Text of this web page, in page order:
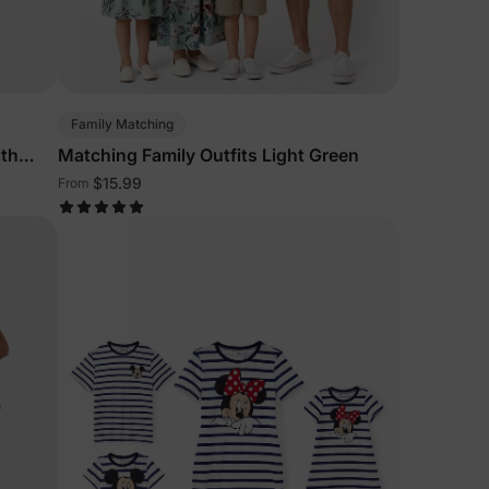
Family Matching
Matching Family Outfits Light Green
From $15.99